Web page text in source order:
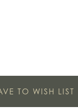
TO WISH LIST